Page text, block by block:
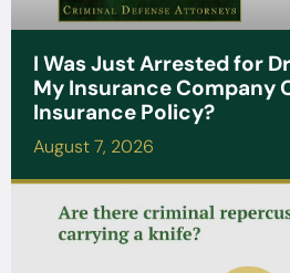
I Was Just Arrested for
My Insurance Company
Insurance Policy?
August 7, 2026